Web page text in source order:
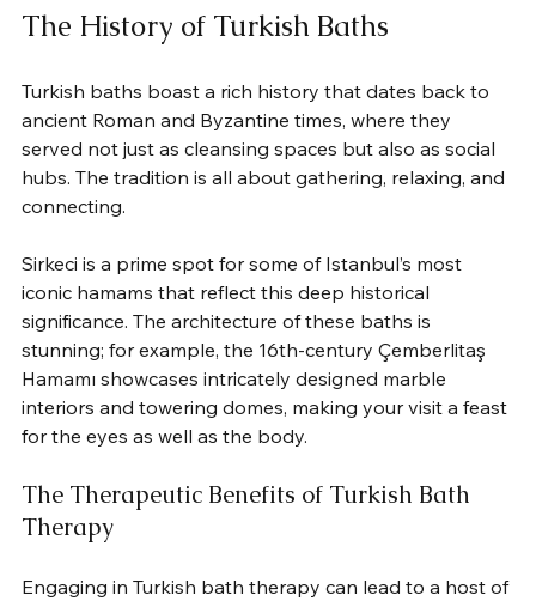
The History of Turkish Baths
Turkish baths boast a rich history that dates back to
ancient Roman and Byzantine times, where they
served not just as cleansing spaces but also as social
hubs. The tradition is all about gathering, relaxing, and
connecting.
Sirkeci is a prime spot for some of Istanbul’s most
iconic hamams that reflect this deep historical
significance. The architecture of these baths is
stunning; for example, the 16th-century Çemberlitaş
Hamamı showcases intricately designed marble
interiors and towering domes, making your visit a feast
for the eyes as well as the body.
The Therapeutic Benefits of Turkish Bath
Therapy
Engaging in Turkish bath therapy can lead to a host of